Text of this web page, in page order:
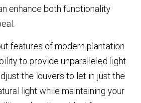
enhance both functionality
features of modern plantation
to provide unparalleled light
the louvers to let in just the
light while maintaining your